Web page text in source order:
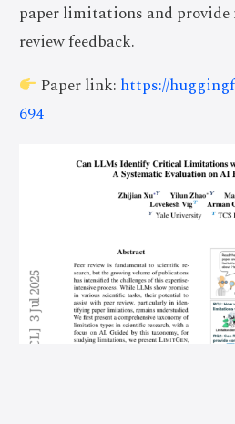
paper limitations and provide
review feedback.
Paper link: https://
694